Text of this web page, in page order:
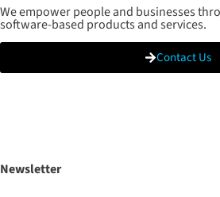
We empower people and businesses
software-based products and services.
Contact Us
Newsletter